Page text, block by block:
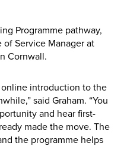
Programme pathway,
Service Manager at
Cornwall.
introduction to the
said Graham. “You
and hear first-
made the move. The
the programme helps